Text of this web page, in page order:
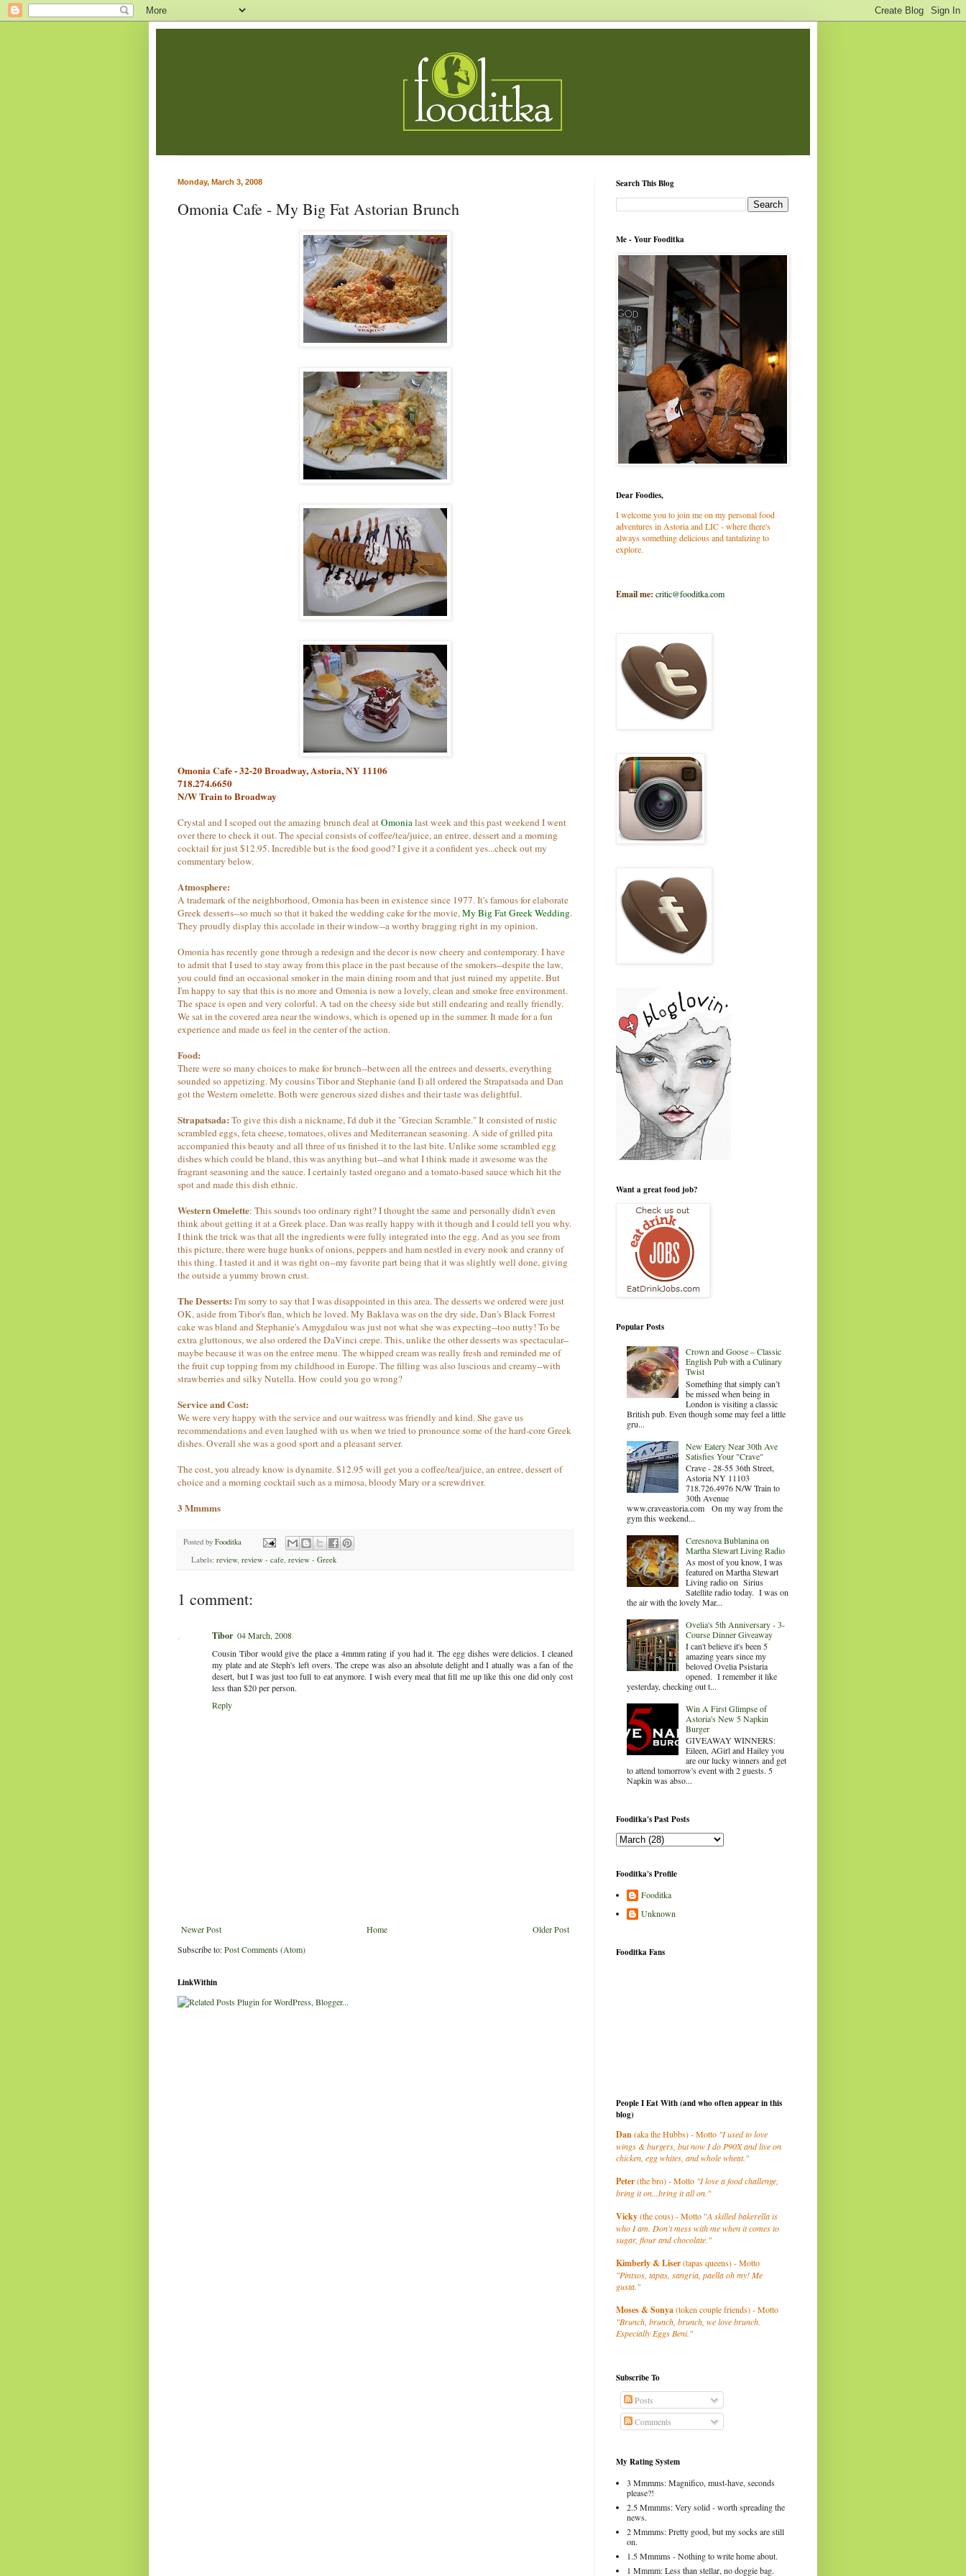
Monday, March 3, 2008
Omonia Cafe - My Big Fat Astorian Brunch
Omonia Cafe - 32-20 Broadway, Astoria, NY 11106
718.274.6650
N/W Train to Broadway
Crystal and I scoped out the amazing brunch deal atOmonialast week and this past weekend I went
over there to check it out. The special consists of coffee/tea/juice, an entree, dessert and a morning
cocktail for just $12.95. Incredible but is the food good? I give it a confident yes...check out my
commentary below.
Atmosphere:
A trademark of the neighborhood, Omonia has been in existence since 1977. It's famous for elaborate
Greek desserts--so much so that it baked the wedding cake for the movie,My Big Fat Greek Wedding.
They proudly display this accolade in their window--a worthy bragging right in my opinion.
Omonia has recently gone through a redesign and the decor is now cheery and contemporary. I have
to admit that I used to stay away from this place in the past because of the smokers--despite the law,
you could find an occasional smoker in the main dining room and that just ruined my appetite. But
I'm happy to say that this is no more and Omonia is now a lovely, clean and smoke free environment.
The space is open and very colorful. A tad on the cheesy side but still endearing and really friendly.
We sat in the covered area near the windows, which is opened up in the summer. It made for a fun
experience and made us feel in the center of the action.
Food:
There were so many choices to make for brunch--between all the entrees and desserts, everything
sounded so appetizing. My cousins Tibor and Stephanie (and I) all ordered the Strapatsada and Dan
got the Western omelette. Both were generous sized dishes and their taste was delightful.
Strapatsada:To give this dish a nickname, I'd dub it the "Grecian Scramble." It consisted of rustic
scrambled eggs, feta cheese, tomatoes, olives and Mediterranean seasoning. A side of grilled pita
accompanied this beauty and all three of us finished it to the last bite. Unlike some scrambled egg
dishes which could be bland, this was anything but--and what I think made it awesome was the
fragrant seasoning and the sauce. I certainly tasted oregano and a tomato-based sauce which hit the
spot and made this dish ethnic.
Western Omelette: This sounds too ordinary right? I thought the same and personally didn't even
think about getting it at a Greek place. Dan was really happy with it though and I could tell you why.
I think the trick was that all the ingredients were fully integrated into the egg. And as you see from
this picture, there were huge hunks of onions, peppers and ham nestled in every nook and cranny of
this thing. I tasted it and it was right on--my favorite part being that it was slightly well done, giving
the outside a yummy brown crust.
The Desserts:I'm sorry to say that I was disappointed in this area. The desserts we ordered were just
OK, aside from Tibor's flan, which he loved. My Baklava was on the dry side, Dan's Black Forrest
cake was bland and Stephanie's Amygdalou was just not what she was expecting--too nutty! To be
extra gluttonous, we also ordered the DaVinci crepe. This, unlike the other desserts was spectacular--
maybe because it was on the entree menu. The whipped cream was really fresh and reminded me of
the fruit cup topping from my childhood in Europe. The filling was also luscious and creamy--with
strawberries and silky Nutella. How could you go wrong?
Service and Cost:
We were very happy with the service and our waitress was friendly and kind. She gave us
recommendations and even laughed with us when we tried to pronounce some of the hard-core Greek
dishes. Overall she was a good sport and a pleasant server.
The cost, you already know is dynamite. $12.95 will get you a coffee/tea/juice, an entree, dessert of
choice and a morning cocktail such as a mimosa, bloody Mary or a screwdriver.
3 Mmmms
Posted by Fooditka
Labels: review, review - cafe, review - Greek
1 comment:
Tibor 04 March, 2008
Cousin Tibor would give the place a 4mmm rating if you had it. The egg dishes were delicios. I cleaned
my plate and ate Steph's left overs. The crepe was also an absolute delight and I atually was a fan of the
desert, but I was just too full to eat anymore. I wish every meal that fill me up like this one did only cost
less than $20 per person.
Reply
Newer Post Older Post
Home
Subscribe to:Post Comments (Atom)
LinkWithin
Search This Blog
Me - Your Fooditka
Dear Foodies,
I welcome you to join me on my personal food
adventures in Astoria and LIC - where there's
always something delicious and tantalizing to
explore.
Email me: critic@fooditka.com
Want a great food job?
Popular Posts
Crown and Goose – Classic
English Pub with a Culinary
Twist
Something that simply can’t
be missed when being in
London is visiting a classic
British pub. Even though some may feel a little
gru...
New Eatery Near 30th Ave
Satisfies Your "Crave"
Crave - 28-55 36th Street,
Astoria NY 11103
718.726.4976 N/W Train to
30th Avenue
www.craveastoria.com On my way from the
gym this weekend...
Ceresnova Bublanina on
Martha Stewart Living Radio
As most of you know, I was
featured on Martha Stewart
Living radio on Sirius
Satellite radio today. I was on
the air with the lovely Mar...
Ovelia's 5th Anniversary - 3-
Course Dinner Giveaway
I can't believe it's been 5
amazing years since my
beloved Ovelia Psistaria
opened. I remember it like
yesterday, checking out t...
Win A First Glimpse of
Astoria's New 5 Napkin
Burger
GIVEAWAY WINNERS:
Eileen, AGirl and Hailey you
are our lucky winners and get
to attend tomorrow's event with 2 guests. 5
Napkin was abso...
Fooditka's Past Posts
Fooditka's Profile
Fooditka
Unknown
Fooditka Fans
People I Eat With (and who often appear in this
blog)
Dan(aka the Hubbs) - Motto "I used to love
wings & burgers, but now I do P90X and live on
chicken, egg whites, and whole wheat."
Peter(the bro) - Motto "I love a food challenge,
bring it on...bring it all on."
Vicky(the cous) - Motto "A skilled bakerella is
who I am. Don't mess with me when it comes to
sugar, flour and chocolate."
Kimberly& Liser(tapas queens) - Motto
"Pintxos, tapas, sangria, paella oh my! Me
gusta."
Moses & Sonya(token couple friends) - Motto
"Brunch, brunch, brunch, we love brunch.
Especially Eggs Beni."
Subscribe To
Posts
Comments
My Rating System
3 Mmmms: Magnifico, must-have, seconds
please?!
2.5 Mmmms: Very solid - worth spreading the
news.
2 Mmmms: Pretty good, but my socks are still
on.
1.5 Mmmms - Nothing to write home about.
1 Mmmm: Less than stellar, no doggie bag.